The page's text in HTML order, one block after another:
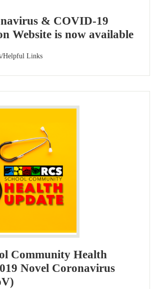
& COVID-19
Website is now available
Helpful Links
Community Health
Novel Coronavirus